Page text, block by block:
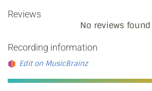
Reviews
No reviews found
Recording information
Edit on MusicBrainz